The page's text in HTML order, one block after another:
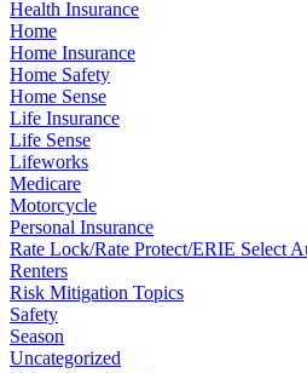
Health Insurance
Home
Home Insurance
Home Safety
Home Sense
Life Insurance
Life Sense
Lifeworks
Medicare
Motorcycle
Personal Insurance
Rate Lock/Rate Protect/ERIE Select
Renters
Risk Mitigation Topics
Safety
Season
Uncategorized